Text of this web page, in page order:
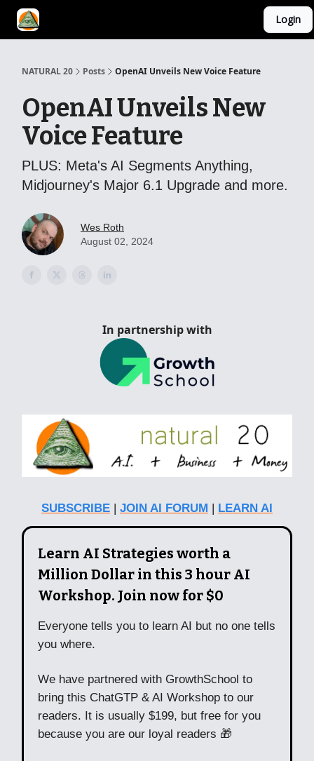
Login
NATURAL 20 Posts OpenAI Unveils New Voice Feature
OpenAI Unveils New
Voice Feature
PLUS: Meta's AI Segments Anything,
Midjourney's Major 6.1 Upgrade and more.
Wes Roth
August 02, 2024
In partnership with
SUBSCRIBE | JOIN AI FORUM | LEARN AI
Learn AI Strategies worth a
Million Dollar in this 3 hour AI
Workshop. Join now for $0
Everyone tells you to learn AI but no one tells
you where.
We have partnered with GrowthSchool to
bring this ChatGTP & AI Workshop to our
readers. It is usually $199, but free for you
because you are our loyal readers 🎁